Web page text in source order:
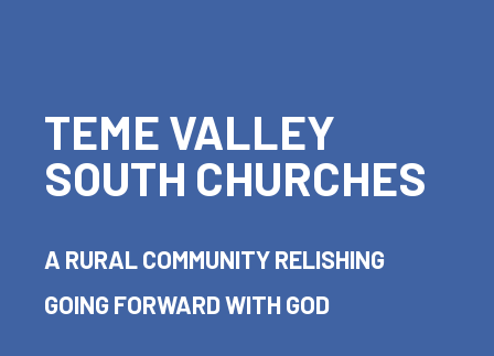
TEME VALLEY
SOUTH CHURCHES
A RURAL COMMUNITY RELISHING
GOING FORWARD WITH GOD